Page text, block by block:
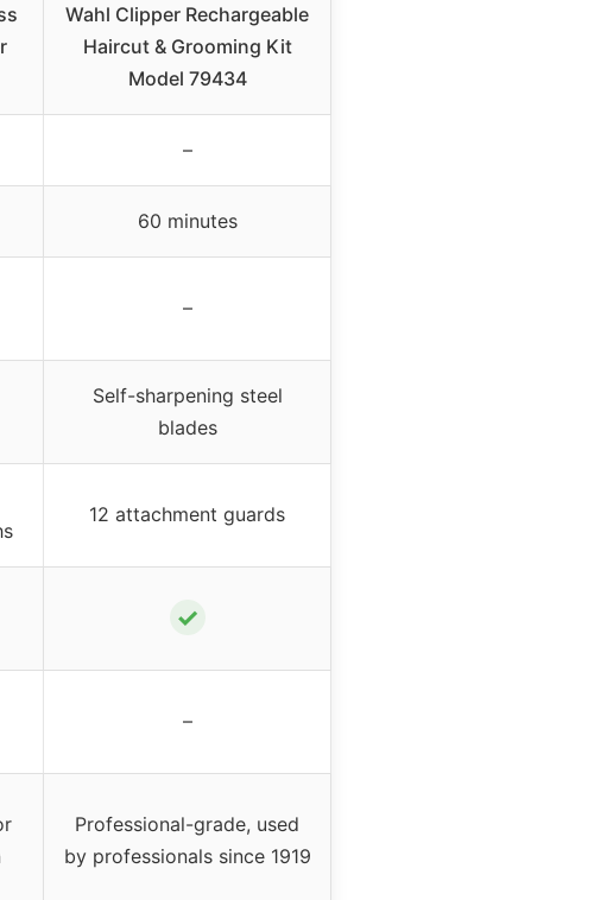
Wahl Clipper Rechargeable
Haircut & Grooming Kit
Model 79434
–
60 minutes
–
Self-sharpening steel
blades
12 attachment guards
✓
–
Professional-grade, used
by professionals since 1919